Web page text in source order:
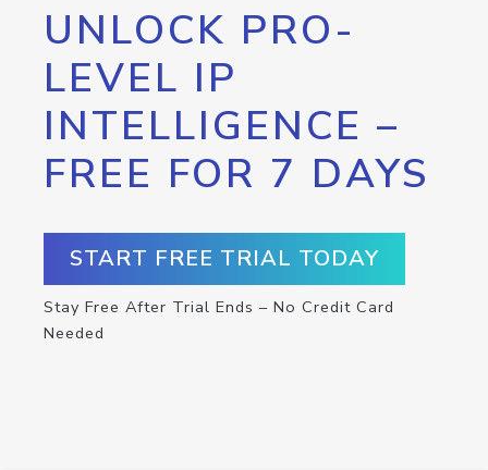
UNLOCK PRO-
LEVEL IP
INTELLIGENCE –
FREE FOR 7 DAYS
START FREE TRIAL TODAY
Stay Free After Trial Ends – No Credit Card
Needed